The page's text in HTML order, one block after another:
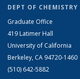
DEPT OF CHEMISTRY
Graduate Office
419 Latimer Hall
University of California
Berkeley, CA 94720-1460
(510) 642-5882